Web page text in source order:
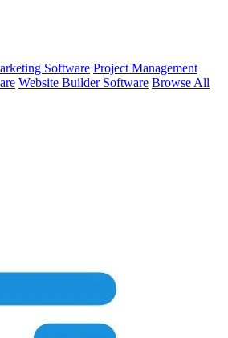
Software Project Management
Website Builder Software Browse All